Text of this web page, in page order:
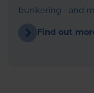
bunkering - and
Find out